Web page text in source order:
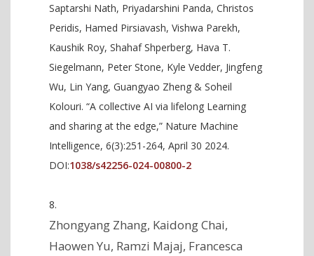
Saptarshi Nath, Priyadarshini Panda, Christos
Peridis, Hamed Pirsiavash, Vishwa Parekh,
Kaushik Roy, Shahaf Shperberg, Hava T.
Siegelmann, Peter Stone, Kyle Vedder, Jingfeng
Wu, Lin Yang, Guangyao Zheng & Soheil
Kolouri. “A collective AI via lifelong Learning
and sharing at the edge,” Nature Machine
Intelligence, 6(3):251-264, April 30 2024.
DOI:1038/s42256-024-00800-2
Zhongyang Zhang, Kaidong Chai,
Haowen Yu, Ramzi Majaj, Francesca